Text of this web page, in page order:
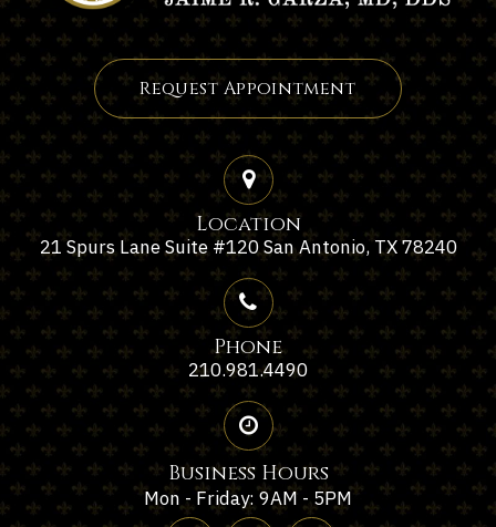
Request Appointment
Location
21 Spurs Lane Suite #120 San Antonio, TX 78240
Phone
210.981.4490
Business Hours
Mon - Friday: 9AM - 5PM